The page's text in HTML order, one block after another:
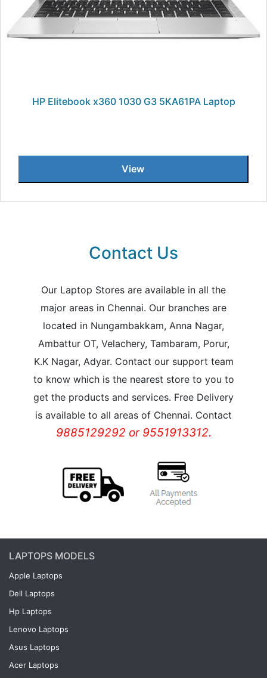
HP Elitebook x360 1030 G3 5KA61PA Laptop
View
Contact Us
Our Laptop Stores are available in all the
major areas in Chennai. Our branches are
located in Nungambakkam, Anna Nagar,
Ambattur OT, Velachery, Tambaram, Porur,
K.K Nagar, Adyar. Contact our support team
to know which is the nearest store to you to
get the products and services. Free Delivery
is available to all areas of Chennai. Contact
9885129292 or 9551913312.
LAPTOPS MODELS
Apple Laptops
Dell Laptops
Hp Laptops
Lenovo Laptops
Asus Laptops
Acer Laptops